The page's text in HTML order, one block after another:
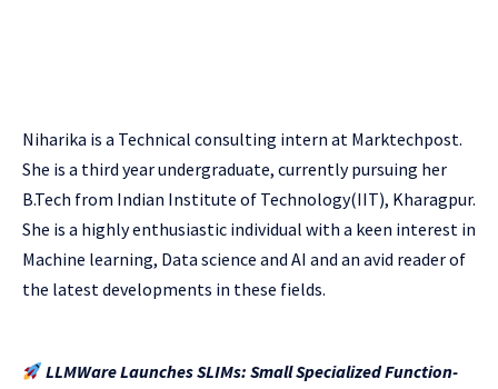
Niharika is a Technical consulting intern at Marktechpost.
She is a third year undergraduate, currently pursuing her
B.Tech from Indian Institute of Technology(IIT), Kharagpur.
She is a highly enthusiastic individual with a keen interest in
Machine learning, Data science and AI and an avid reader of
the latest developments in these fields.
LLMWare Launches SLIMs: Small Specialized Function-